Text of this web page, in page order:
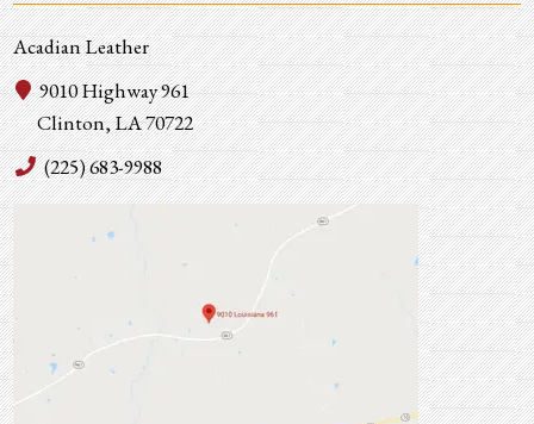
Acadian Leather
9010 Highway 961
Clinton, LA 70722
(225) 683-9988